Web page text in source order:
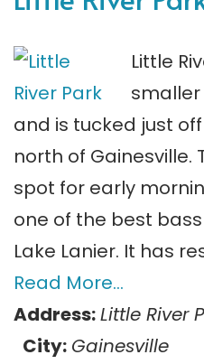
Little
and is tucked just
north of Gainesville.
spot for early
one of the best
Lake Lanier. It has
Read More…
Address:Little River
City: Gainesville